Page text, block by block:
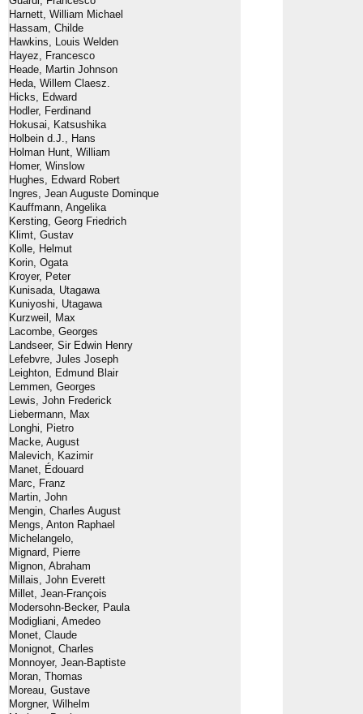
Harnett, William Michael
Hassam, Childe
Hawkins, Louis Welden
Hayez, Francesco
Heade, Martin Johnson
Heda, Willem Claesz.
Hicks, Edward
Hodler, Ferdinand
Hokusai, Katsushika
Holbein d.J., Hans
Holman Hunt, William
Homer, Winslow
Hughes, Edward Robert
Ingres, Jean Auguste Dominque
Kauffmann, Angelika
Kersting, Georg Friedrich
Klimt, Gustav
Kolle, Helmut
Korin, Ogata
Kroyer, Peter
Kunisada, Utagawa
Kuniyoshi, Utagawa
Kurzweil, Max
Lacombe, Georges
Landseer, Sir Edwin Henry
Lefebvre, Jules Joseph
Leighton, Edmund Blair
Lemmen, Georges
Lewis, John Frederick
Liebermann, Max
Longhi, Pietro
Macke, August
Malevich, Kazimir
Manet, Édouard
Marc, Franz
Martin, John
Mengin, Charles August
Mengs, Anton Raphael
Michelangelo,
Mignard, Pierre
Mignon, Abraham
Millais, John Everett
Millet, Jean-François
Modersohn-Becker, Paula
Modigliani, Amedeo
Monet, Claude
Monignot, Charles
Monnoyer, Jean-Baptiste
Moran, Thomas
Moreau, Gustave
Morgner, Wilhelm